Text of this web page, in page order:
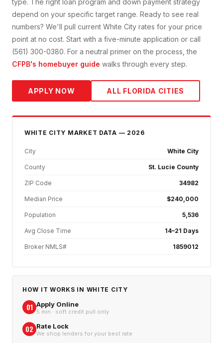
type. The right loan program and down payment strategy
depend on your specific target range. Ready to see real
numbers? We'll pull current White City rates for your price
point at no cost. Start with a five-minute application or call
(561) 300-0380. For a neutral primer on the process, the
CFPB's homebuyer guide walks through every step.
APPLY NOW ALL FLORIDA CITIES
WHITE CITY MARKET DATA — 2026
City White City
County St. Lucie County
ZIP Code 34982
Median Price $240,000
Population 5,536
Avg Close Time 14–21 Days
Broker NMLS# 1859012
HOW IT WORKS IN WHITE CITY
01 Apply Online
5 min · soft credit pull only
02 Rate Lock
We shop lenders for your best rate